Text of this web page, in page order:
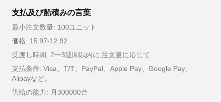
支払及び船積みの言葉
最小注文数量: 100ユニット
価格: 15.97-12.92
受渡し時間: 2〜3週間以内に,注文量に応じて
支払条件: Visa、T/T、PayPal、Apple Pay、Google Pay、
Alipayなど。
供給の能力: 月300000台